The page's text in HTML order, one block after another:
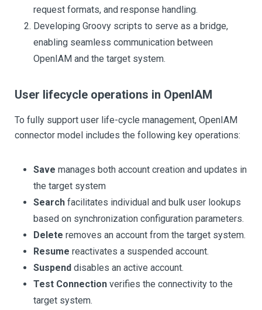
request formats, and response handling.
Developing Groovy scripts to serve as a bridge,
enabling seamless communication between
OpenIAM and the target system.
User lifecycle operations in OpenIAM
To fully support user life-cycle management, OpenIAM
connector model includes the following key operations:
Save manages both account creation and updates in
the target system
Search facilitates individual and bulk user lookups
based on synchronization configuration parameters.
Delete removes an account from the target system.
Resume reactivates a suspended account.
Suspend disables an active account.
Test Connection verifies the connectivity to the
target system.